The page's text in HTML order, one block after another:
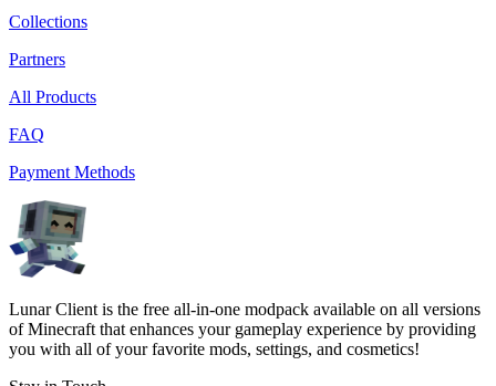
Collections
Partners
All Products
FAQ
Payment Methods
Lunar Client is the free all-in-one modpack available on all versions
of Minecraft that enhances your gameplay experience by providing
you with all of your favorite mods, settings, and cosmetics!